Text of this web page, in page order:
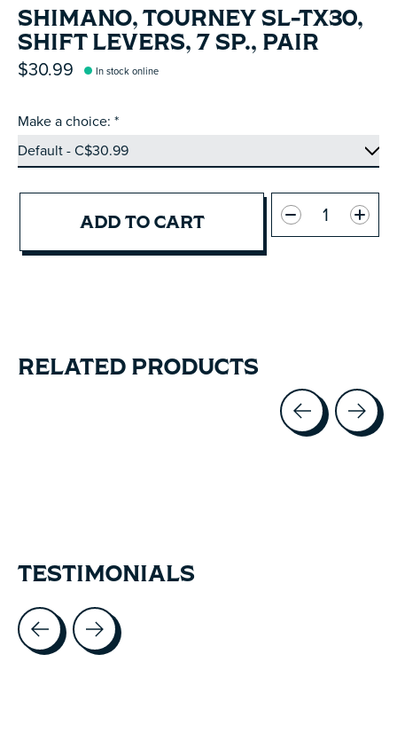
SHIMANO, TOURNEY SL-TX30,
SHIFT LEVERS, 7 SP., PAIR
$30.99 In stock online
Make a choice: *
ADD TO CART
Quantity:
RELATED PRODUCTS
TESTIMONIALS
Testimonial items